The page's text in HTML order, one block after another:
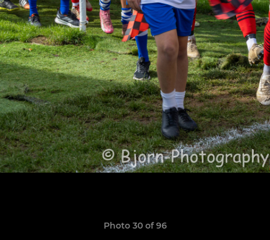
Photo 30 of 96